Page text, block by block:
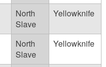
North
Slave
Yellowknife
North
Slave
Yellowknife